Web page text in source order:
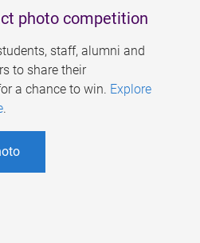
photo competition
staff, alumni and
to share their
a chance to win. Explore
.